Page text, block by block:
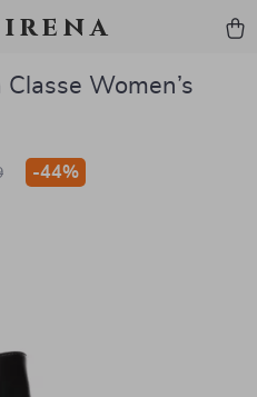
Women’s
-44%